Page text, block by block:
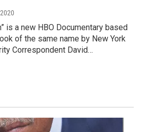
is a new HBO Documentary based
of the same name by New York
Correspondent David…